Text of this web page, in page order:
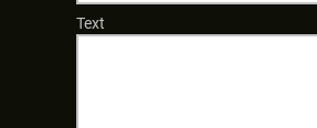
Text